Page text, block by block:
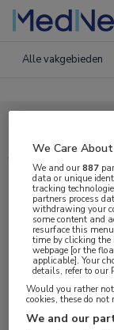
Alle vakgebieden
Video
Nieuws
Bijeenkomsten
Digitale krant
We Care
We and our887
data or unique
tracking
partners process
withdrawing your
some content and
resurface this
time by clicking the
webpage [or the
applicable]. Your
details, refer to our
Would you rather
cookies, these do
We and our